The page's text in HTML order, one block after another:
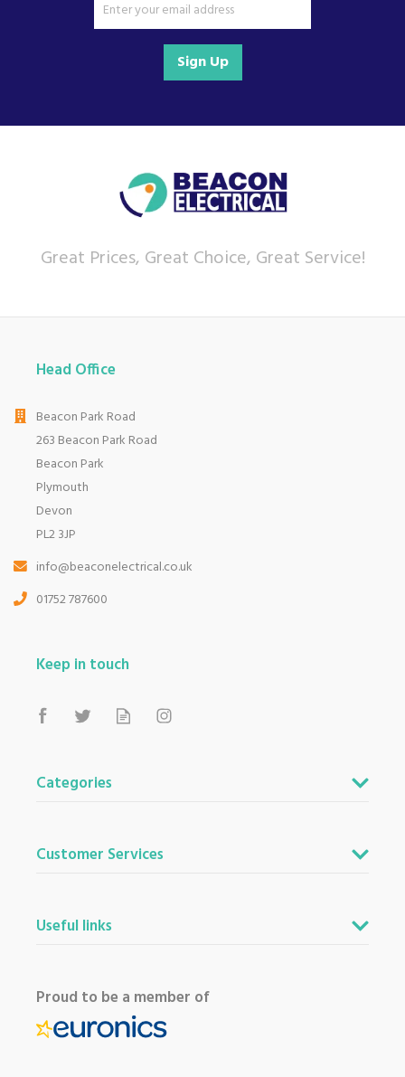
Sign Up
Great Prices, Great Choice, Great Service!
Head Office
Beacon Park Road
263 Beacon Park Road
Beacon Park
Plymouth
Devon
PL2 3JP
info@beaconelectrical.co.uk
01752 787600
Keep in touch
Categories
Customer Services
Useful links
Proud to be a member of